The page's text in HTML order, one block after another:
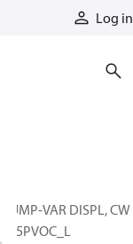
Log in
PUMP-VAR DISPL, CW
S45PVOC_L